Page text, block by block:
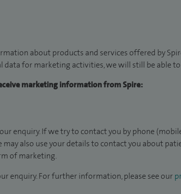
about products and services offered by
data for marketing activities, we will still be able
marketing information from Spire:
enquiry. If we try to contact you by phone
may also use your details to contact you about
of marketing.
enquiry. For further information, please see our